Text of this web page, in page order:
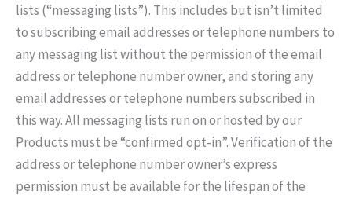
lists (“messaging lists”). This includes but isn’t limited
to subscribing email addresses or telephone numbers to
any messaging list without the permission of the email
address or telephone number owner, and storing any
email addresses or telephone numbers subscribed in
this way. All messaging lists run on or hosted by our
Products must be “confirmed opt-in”. Verification of the
address or telephone number owner’s express
permission must be available for the lifespan of the